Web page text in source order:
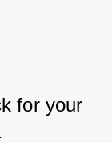
for your